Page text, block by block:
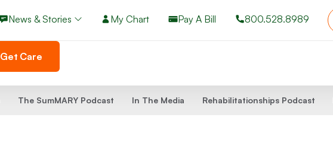
News & Stories My Chart Pay A Bill 800.528.8989
Get Care
The SumMARY Podcast In The Media Rehabilitationships Podcast